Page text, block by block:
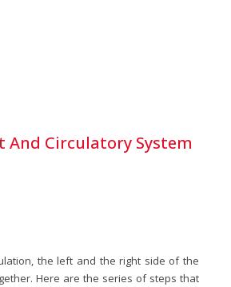
And Circulatory System
the left and the right side of the
Here are the series of steps that